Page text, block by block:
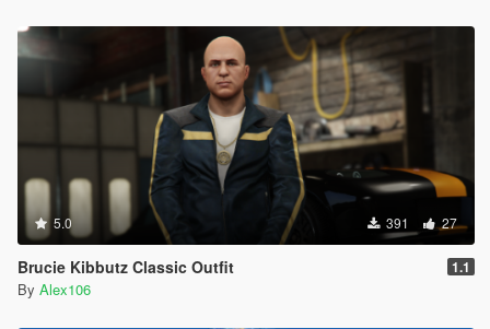
5.0 391 27
Brucie Kibbutz Classic Outfit 1.1
By Alex106